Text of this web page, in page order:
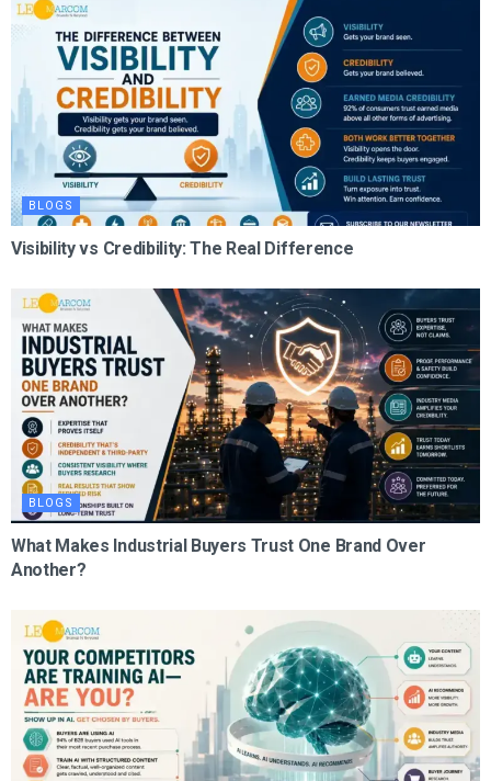
BLOGS
Visibility vs Credibility: The Real Difference
BLOGS
What Makes Industrial Buyers Trust One Brand Over
Another?